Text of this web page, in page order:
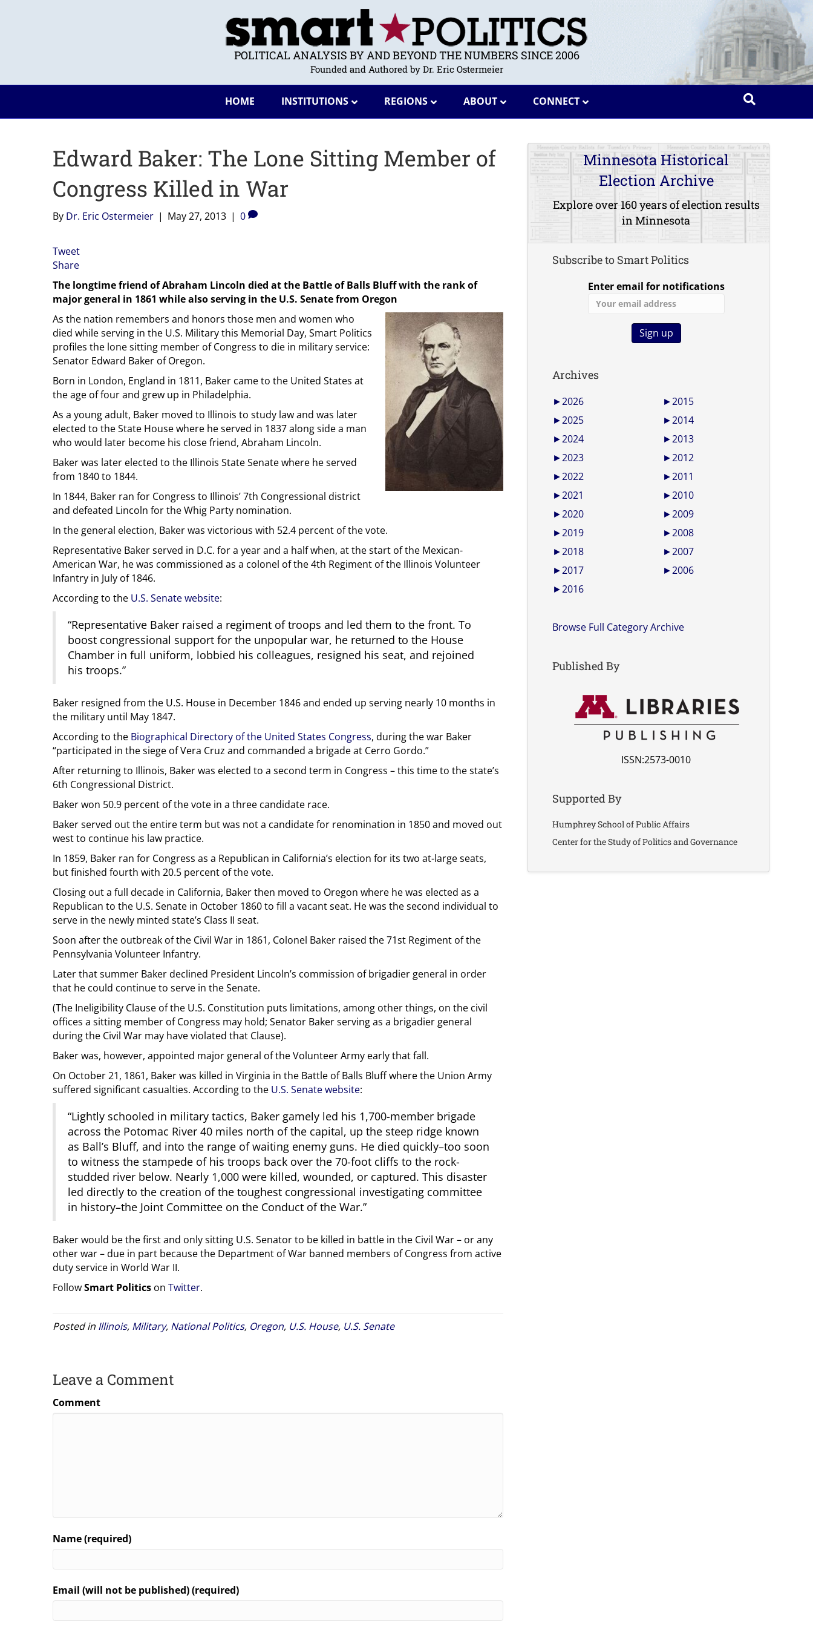
POLITICAL ANALYSIS BY AND BEYOND THE NUMBERS SINCE 2006
Founded and Authored by Dr. Eric Ostermeier
HOME INSTITUTIONS REGIONS ABOUT CONNECT
Edward Baker: The Lone Sitting Member of
Congress Killed in War
By Dr. Eric Ostermeier | May 27, 2013 | 0
Tweet
Share
The longtime friend of Abraham Lincoln died at the Battle of Balls Bluff with the rank of
major general in 1861 while also serving in the U.S. Senate from Oregon
As the nation remembers and honors those men and women who
died while serving in the U.S. Military this Memorial Day, Smart Politics
profiles the lone sitting member of Congress to die in military service:
Senator Edward Baker of Oregon.
Born in London, England in 1811, Baker came to the United States at
the age of four and grew up in Philadelphia.
As a young adult, Baker moved to Illinois to study law and was later
elected to the State House where he served in 1837 along side a man
who would later become his close friend, Abraham Lincoln.
Baker was later elected to the Illinois State Senate where he served
from 1840 to 1844.
In 1844, Baker ran for Congress to Illinois’ 7th Congressional district
and defeated Lincoln for the Whig Party nomination.
In the general election, Baker was victorious with 52.4 percent of the vote.
Representative Baker served in D.C. for a year and a half when, at the start of the Mexican-
American War, he was commissioned as a colonel of the 4th Regiment of the Illinois Volunteer
Infantry in July of 1846.
According to the U.S. Senate website:
“Representative Baker raised a regiment of troops and led them to the front. To
boost congressional support for the unpopular war, he returned to the House
Chamber in full uniform, lobbied his colleagues, resigned his seat, and rejoined
his troops.”
Baker resigned from the U.S. House in December 1846 and ended up serving nearly 10 months in
the military until May 1847.
According to the Biographical Directory of the United States Congress, during the war Baker
“participated in the siege of Vera Cruz and commanded a brigade at Cerro Gordo.”
After returning to Illinois, Baker was elected to a second term in Congress – this time to the state’s
6th Congressional District.
Baker won 50.9 percent of the vote in a three candidate race.
Baker served out the entire term but was not a candidate for renomination in 1850 and moved out
west to continue his law practice.
In 1859, Baker ran for Congress as a Republican in California’s election for its two at-large seats,
but finished fourth with 20.5 percent of the vote.
Closing out a full decade in California, Baker then moved to Oregon where he was elected as a
Republican to the U.S. Senate in October 1860 to fill a vacant seat. He was the second individual to
serve in the newly minted state’s Class II seat.
Soon after the outbreak of the Civil War in 1861, Colonel Baker raised the 71st Regiment of the
Pennsylvania Volunteer Infantry.
Later that summer Baker declined President Lincoln’s commission of brigadier general in order
that he could continue to serve in the Senate.
(The Ineligibility Clause of the U.S. Constitution puts limitations, among other things, on the civil
offices a sitting member of Congress may hold; Senator Baker serving as a brigadier general
during the Civil War may have violated that Clause).
Baker was, however, appointed major general of the Volunteer Army early that fall.
On October 21, 1861, Baker was killed in Virginia in the Battle of Balls Bluff where the Union Army
suffered significant casualties. According to the U.S. Senate website:
“Lightly schooled in military tactics, Baker gamely led his 1,700-member brigade
across the Potomac River 40 miles north of the capital, up the steep ridge known
as Ball’s Bluff, and into the range of waiting enemy guns. He died quickly–too soon
to witness the stampede of his troops back over the 70-foot cliffs to the rock-
studded river below. Nearly 1,000 were killed, wounded, or captured. This disaster
led directly to the creation of the toughest congressional investigating committee
in history–the Joint Committee on the Conduct of the War.”
Baker would be the first and only sitting U.S. Senator to be killed in battle in the Civil War – or any
other war – due in part because the Department of War banned members of Congress from active
duty service in World War II.
FollowSmart Politics on Twitter.
Posted in Illinois, Military, National Politics, Oregon, U.S. House, U.S. Senate
Leave a Comment
Comment
Name (required)
Email (will not be published) (required)
Minnesota Historical
Election Archive
Explore over 160 years of election results
in Minnesota
Subscribe to Smart Politics
Enter email for notifications
Archives
►2026
►2025
►2024
►2023
►2022
►2021
►2020
►2019
►2018
►2017
►2016
►2015
►2014
►2013
►2012
►2011
►2010
►2009
►2008
►2007
►2006
Browse Full Category Archive
Published By
ISSN:2573-0010
Supported By
Humphrey School of Public Affairs
Center for the Study of Politics and Governance